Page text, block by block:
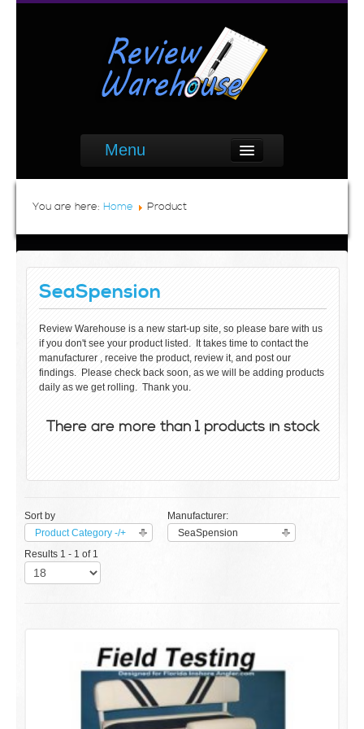
Menu
You are here: Home Product
SeaSpension
Review Warehouse is a new start-up site, so please bare with us
if you don't see your product listed. It takes time to contact the
manufacturer , receive the product, review it, and post our
findings. Please check back soon, as we will be adding products
daily as we get rolling. Thank you.
There are more than 1 products in stock
Sort by
Product Category -/+
Manufacturer:
SeaSpension
Results 1 - 1 of 1